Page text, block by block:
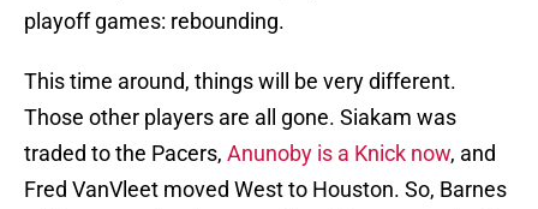
playoff games: rebounding.
This time around, things will be very different.
Those other players are all gone. Siakam was
traded to the Pacers, Anunoby is a Knick now, and
Fred VanVleet moved West to Houston. So, Barnes